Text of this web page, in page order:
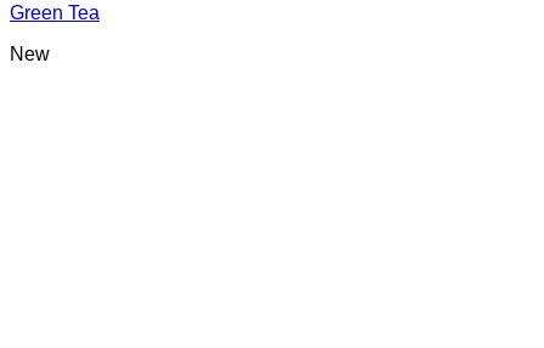
Green Tea
New